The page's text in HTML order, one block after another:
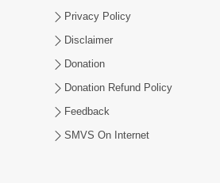
Privacy Policy
Disclaimer
Donation
Donation Refund Policy
Feedback
SMVS On Internet